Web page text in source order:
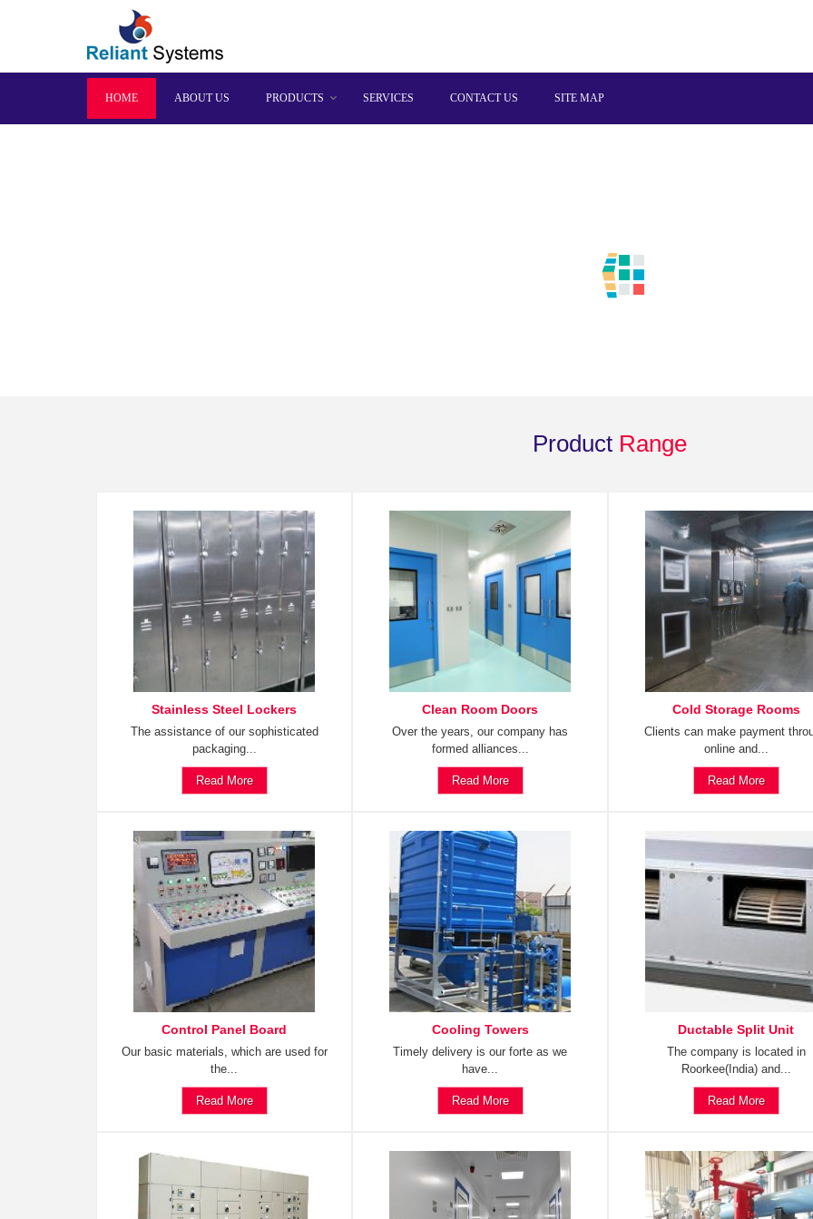
HOME ABOUT US PRODUCTS SERVICES CONTACT US SITE MAP
Product Range
Stainless Steel Lockers
The assistance of our sophisticated
packaging...
Read More
Clean Room Doors
Over the years, our company has
formed alliances...
Read More
Cold Storage Rooms
Clients can make payment
online and...
Read More
Control Panel Board
Our basic materials, which are used for
the...
Read More
Cooling Towers
Timely delivery is our forte as we
have...
Read More
Ductable Split Unit
The company is located in
Roorkee(India) and...
Read More